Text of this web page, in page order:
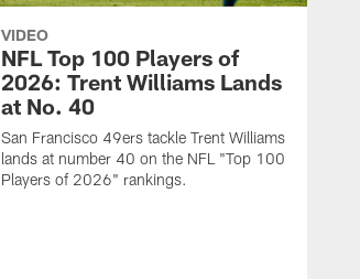
VIDEO
NFL Top 100 Players of
2026: Trent Williams Lands
at No. 40
San Francisco 49ers tackle Trent Williams
lands at number 40 on the NFL "Top 100
Players of 2026" rankings.